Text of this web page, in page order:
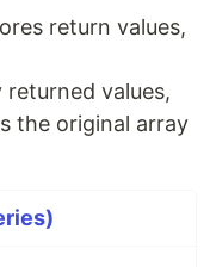
return values,
values,
the original array